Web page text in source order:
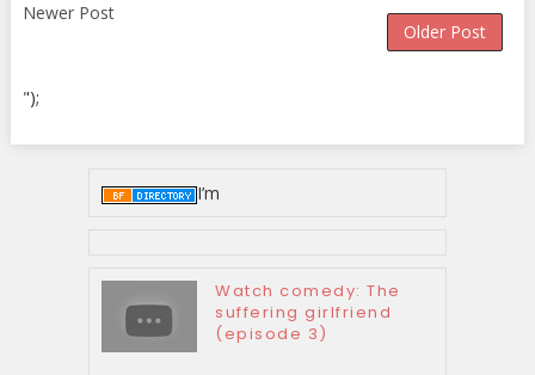
Newer Post
Older Post
");
I’m
Watch comedy: The
suffering girlfriend
(episode 3)